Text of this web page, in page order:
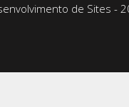
de Sites -